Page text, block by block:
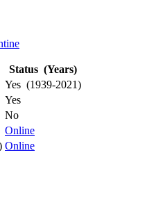
Status (Years)
Yes (1939-2021)
Yes
No
Online
Online